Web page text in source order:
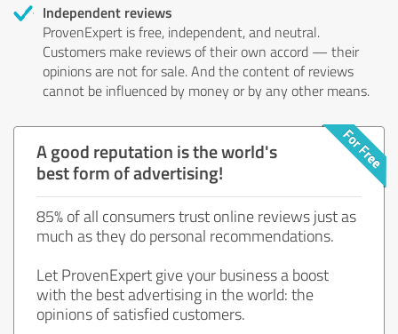
Independent reviews
ProvenExpert is free, independent, and neutral.
Customers make reviews of their own accord — their
opinions are not for sale. And the content of reviews
cannot be influenced by money or by any other means.
A good reputation is the world's
best form of advertising!
85% of all consumers trust online reviews just as
much as they do personal recommendations.
Let ProvenExpert give your business a boost
with the best advertising in the world: the
opinions of satisfied customers.